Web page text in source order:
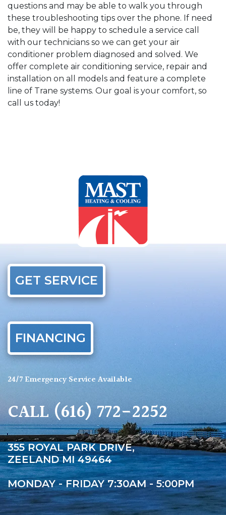
questions and may be able to walk you through
these troubleshooting tips over the phone. If need
be, they will be happy to schedule a service call
with our technicians so we can get your air
conditioner problem diagnosed and solved. We
offer complete air conditioning service, repair and
installation on all models and feature a complete
line of Trane systems. Our goal is your comfort, so
call us today!
GET SERVICE
FINANCING
24/7 Emergency Service Available
CALL(616) 772-2252
355 ROYAL PARK DRIVE,
ZEELAND MI 49464
MONDAY - FRIDAY 7:30AM - 5:00PM